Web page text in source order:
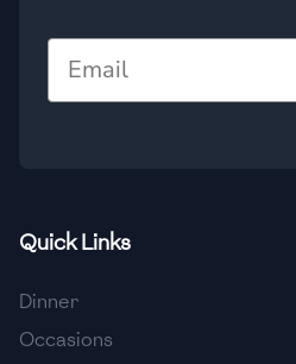
Email
Quick Links
Dinner
Occasions